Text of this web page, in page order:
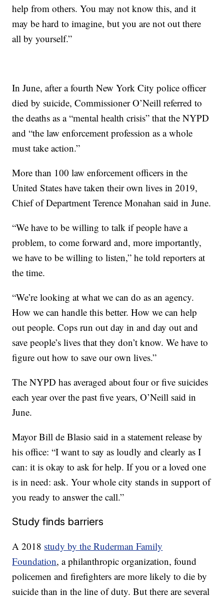
help from others. You may not know this, and it
may be hard to imagine, but you are not out there
all by yourself.”
In June, after a fourth New York City police officer
died by suicide, Commissioner O’Neill referred to
the deaths as a “mental health crisis” that the NYPD
and “the law enforcement profession as a whole
must take action.”
More than 100 law enforcement officers in the
United States have taken their own lives in 2019,
Chief of Department Terence Monahan said in June.
“We have to be willing to talk if people have a
problem, to come forward and, more importantly,
we have to be willing to listen,” he told reporters at
the time.
“We’re looking at what we can do as an agency.
How we can handle this better. How we can help
out people. Cops run out day in and day out and
save people’s lives that they don’t know. We have to
figure out how to save our own lives.”
The NYPD has averaged about four or five suicides
each year over the past five years, O’Neill said in
June.
Mayor Bill de Blasio said in a statement release by
his office: “I want to say as loudly and clearly as I
can: it is okay to ask for help. If you or a loved one
is in need: ask. Your whole city stands in support of
you ready to answer the call.”
Study finds barriers
A 2018 study by the Ruderman Family
Foundation, a philanthropic organization, found
policemen and firefighters are more likely to die by
suicide than in the line of duty. But there are several